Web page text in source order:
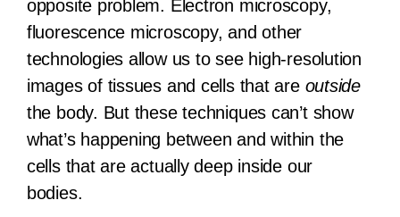
opposite problem. Electron microscopy,
fluorescence microscopy, and other
technologies allow us to see high-resolution
images of tissues and cells that are outside
the body. But these techniques can’t show
what’s happening between and within the
cells that are actually deep inside our
bodies.